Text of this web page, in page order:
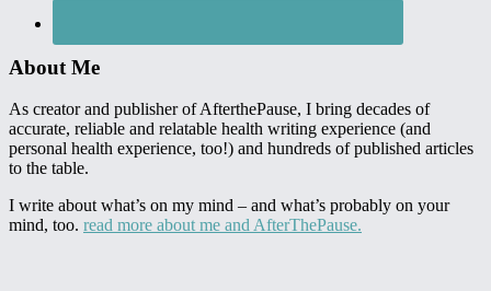
About Me
As creator and publisher of AfterthePause, I bring decades of
accurate, reliable and relatable health writing experience (and
personal health experience, too!) and hundreds of published articles
to the table.
I write about what’s on my mind – and what’s probably on your
mind, too. read more about me and AfterThePause.